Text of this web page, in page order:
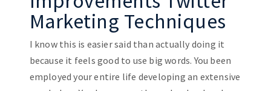
Marketing Techniques
I know this is easier said than actually doing it
because it feels good to use big words. You been
employed your entire life developing an extensive